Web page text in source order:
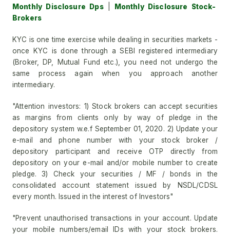
Monthly Disclosure Dps|
Monthly Disclosure Stock-
Brokers
KYC is one time exercise while dealing in securities markets -
once KYC is done through a SEBI registered intermediary
(Broker, DP, Mutual Fund etc.), you need not undergo the
same process again when you approach another
intermediary.
"Attention investors: 1) Stock brokers can accept securities
as margins from clients only by way of pledge in the
depository system w.e.f September 01, 2020. 2) Update your
e-mail and phone number with your stock broker /
depository participant and receive OTP directly from
depository on your e-mail and/or mobile number to create
pledge. 3) Check your securities / MF / bonds in the
consolidated account statement issued by NSDL/CDSL
every month. Issued in the interest of Investors"
"Prevent unauthorised transactions in your account. Update
your mobile numbers/email IDs with your stock brokers.